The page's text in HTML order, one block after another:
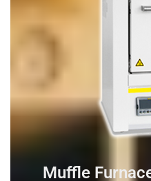
Muffle